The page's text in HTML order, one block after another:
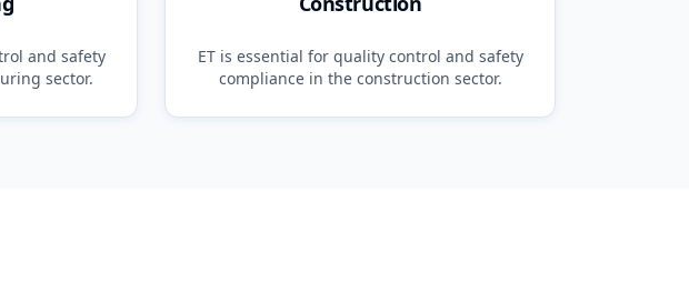
and safety
sector.
ETis essential for quality control and safety
compliance in the construction sector.